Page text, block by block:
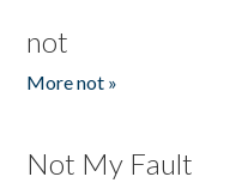
not
More not »
Not My Fault